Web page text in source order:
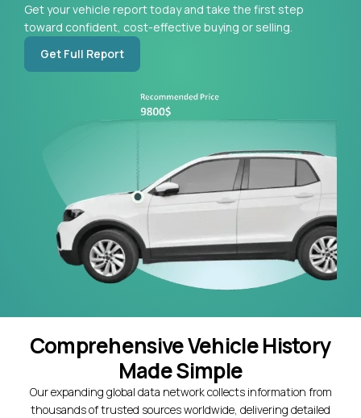
Get your vehicle report today and take the first step
toward confident, cost-effective buying or selling.
Get Full Report
Comprehensive Vehicle History
Made Simple
Our expanding global data network collects information from
thousands of trusted sources worldwide, delivering detailed